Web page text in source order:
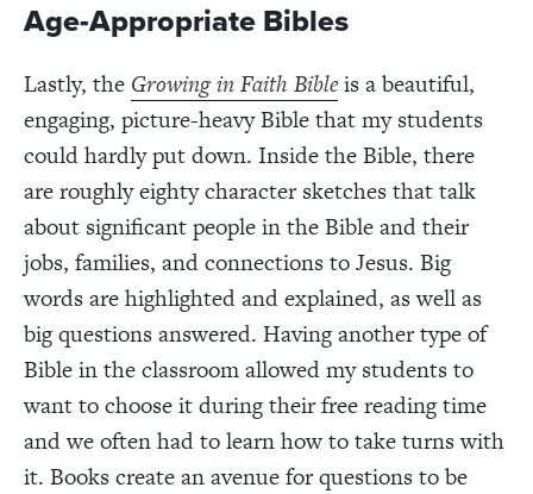
Age-Appropriate Bibles
Lastly, the Growing in Faith Bibleis a beautiful,
engaging, picture-heavy Bible that my students
could hardly put down. Inside the Bible, there
are roughly eighty character sketches that talk
about significant people in the Bible and their
jobs, families, and connections to Jesus. Big
words are highlighted and explained, as well as
big questions answered. Having another type of
Bible in the classroom allowed my students to
want to choose it during their free reading time
and we often had to learn how to take turns with
it. Books create an avenue for questions to be